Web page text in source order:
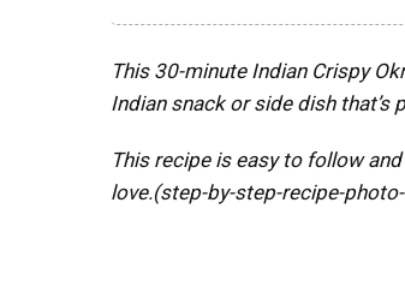
This 30-minute Indian Crispy
Indian snack or side dish that’s
This recipe is easy to follow
love.(step-by-step-recipe-